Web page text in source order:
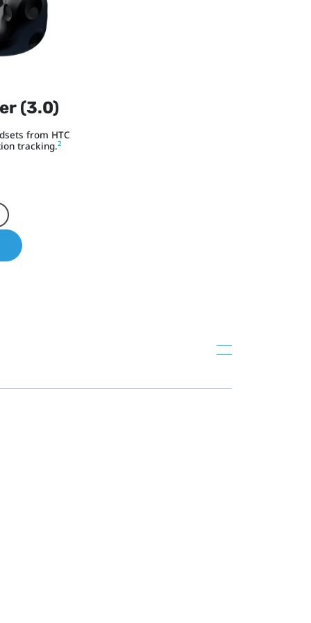
(3.0)
from HTC
tracking.2